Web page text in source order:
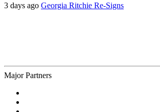
3 days ago Georgia Ritchie Re-Signs
Major Partners